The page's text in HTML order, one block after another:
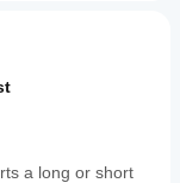
a long or short